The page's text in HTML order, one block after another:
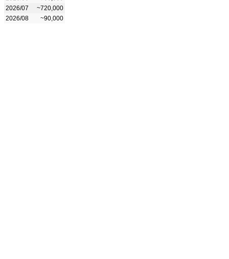
2026/07
~720,000
2026/08
~90,000